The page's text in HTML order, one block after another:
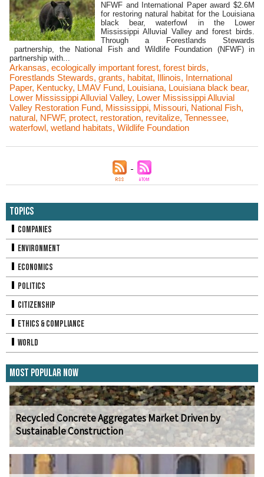
NFWF and International Paper award $2.6M
for restoring natural habitat for the Louisiana
black bear, waterfowl in the Lower
Mississippi Alluvial Valley and forest birds.
Through a Forestlands Stewards
partnership, the National Fish and Wildlife Foundation (NFWF) in
partnership with...
Arkansas, ecologically important forest, forest birds,
Forestlands Stewards, grants, habitat, Illinois, International
Paper, Kentucky, LMAV Fund, Louisiana, Louisiana black bear,
Lower Mississippi Alluvial Valley, Lower Mississippi Alluvial
Valley Restoration Fund, Mississippi, Missouri, National Fish,
natural, NFWF, protect, restoration, revitalize, Tennessee,
waterfowl, wetland habitats, Wildlife Foundation
Topics
Companies
Environment
Economics
Politics
Citizenship
Ethics & Compliance
World
Most Popular Now
Recycled Concrete Aggregates Market Driven by
Sustainable Construction